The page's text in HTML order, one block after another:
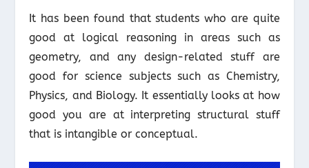
It has been found that students who are quite
good at logical reasoning in areas such as
geometry, and any design-related stuff are
good for science subjects such as Chemistry,
Physics, and Biology. It essentially looks at how
good you are at interpreting structural stuff
that is intangible or conceptual.